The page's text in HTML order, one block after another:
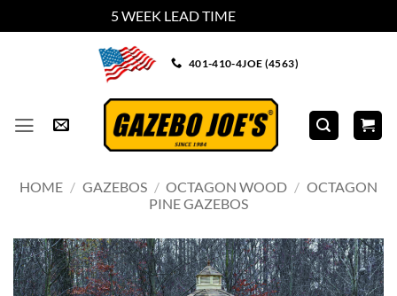
5 WEEK LEAD TIME
401-410-4JOE (4563)
HOME / GAZEBOS / OCTAGON WOOD / OCTAGON
PINE GAZEBOS